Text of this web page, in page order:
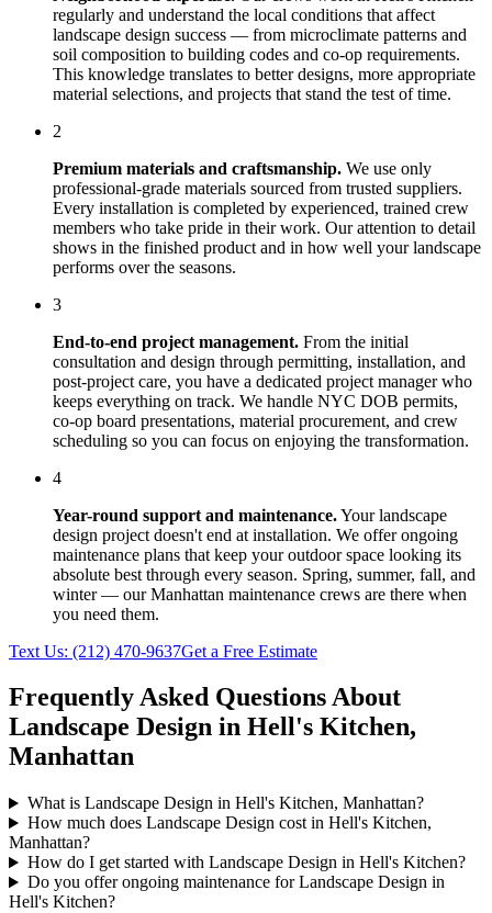
regularly and understand the local conditions that affect
landscape design success — from microclimate patterns and
soil composition to building codes and co-op requirements.
This knowledge translates to better designs, more appropriate
material selections, and projects that stand the test of time.
2
Premium materials and craftsmanship. We use only
professional-grade materials sourced from trusted suppliers.
Every installation is completed by experienced, trained crew
members who take pride in their work. Our attention to detail
shows in the finished product and in how well your landscape
performs over the seasons.
3
End-to-end project management. From the initial
consultation and design through permitting, installation, and
post-project care, you have a dedicated project manager who
keeps everything on track. We handle NYC DOB permits,
co-op board presentations, material procurement, and crew
scheduling so you can focus on enjoying the transformation.
4
Year-round support and maintenance.Yourlandscape
design project doesn't end at installation. We offer ongoing
maintenance plans that keep your outdoor space looking its
absolute best through every season. Spring, summer, fall, and
winter — ourManhattan maintenance crews are there when
you need them.
Text Us: (212) 470-9637Get a Free Estimate
Frequently Asked Questions About
Landscape Design in Hell's Kitchen,
Manhattan
What is Landscape Design in Hell's Kitchen, Manhattan?
How much does Landscape Design cost in Hell's Kitchen,
Manhattan?
How do I get started with Landscape Design in Hell's Kitchen?
Do you offer ongoing maintenance for Landscape Design in
Hell's Kitchen?